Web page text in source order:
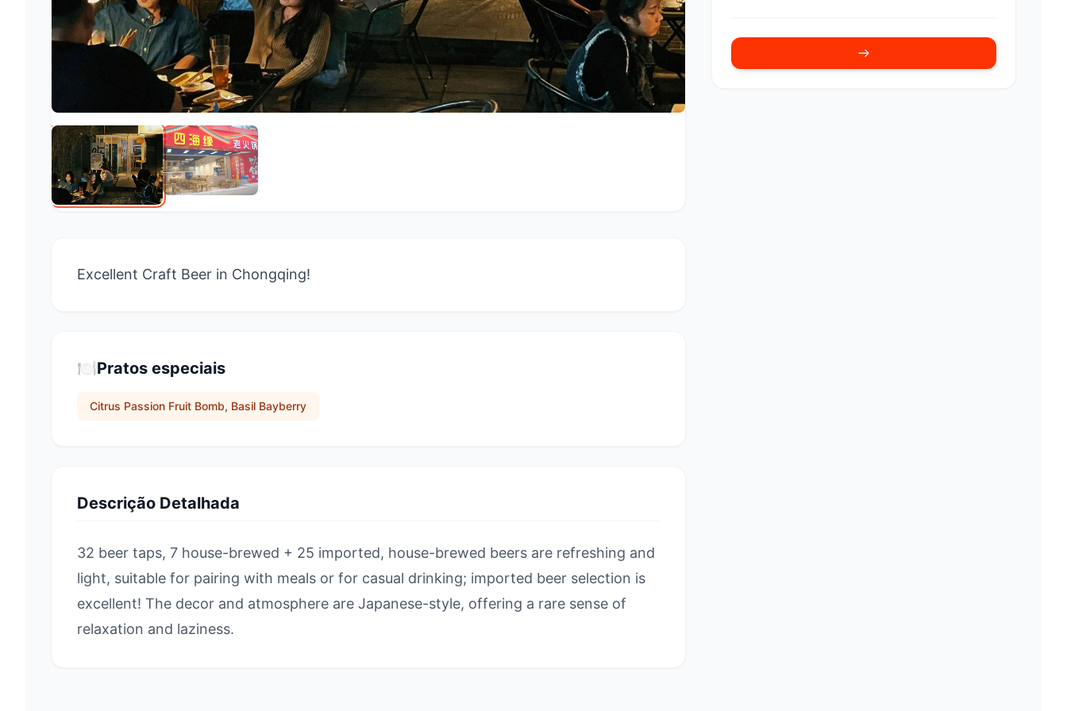
Excellent Craft Beer in Chongqing!
🍽️Pratos especiais
Citrus Passion Fruit Bomb, Basil Bayberry
Descrição Detalhada
32 beer taps, 7 house-brewed + 25 imported, house-brewed beers are refreshing and
light, suitable for pairing with meals or for casual drinking; imported beer selection is
excellent! The decor and atmosphere are Japanese-style, offering a rare sense of
relaxation and laziness.